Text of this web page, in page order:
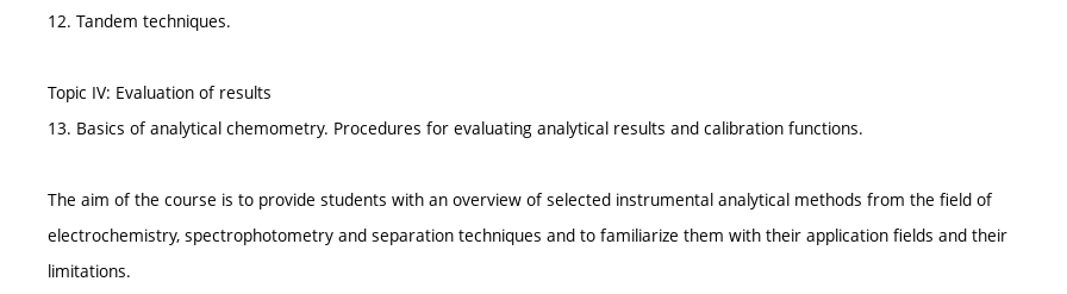
12. Tandem techniques.
Topic IV: Evaluation of results
13. Basics of analytical chemometry. Procedures for evaluating analytical results and calibration functions.
The aim of the course is to provide students with an overview of selected instrumental analytical methods from the field of
electrochemistry, spectrophotometry and separation techniques and to familiarize them with their application fields and their
limitations.